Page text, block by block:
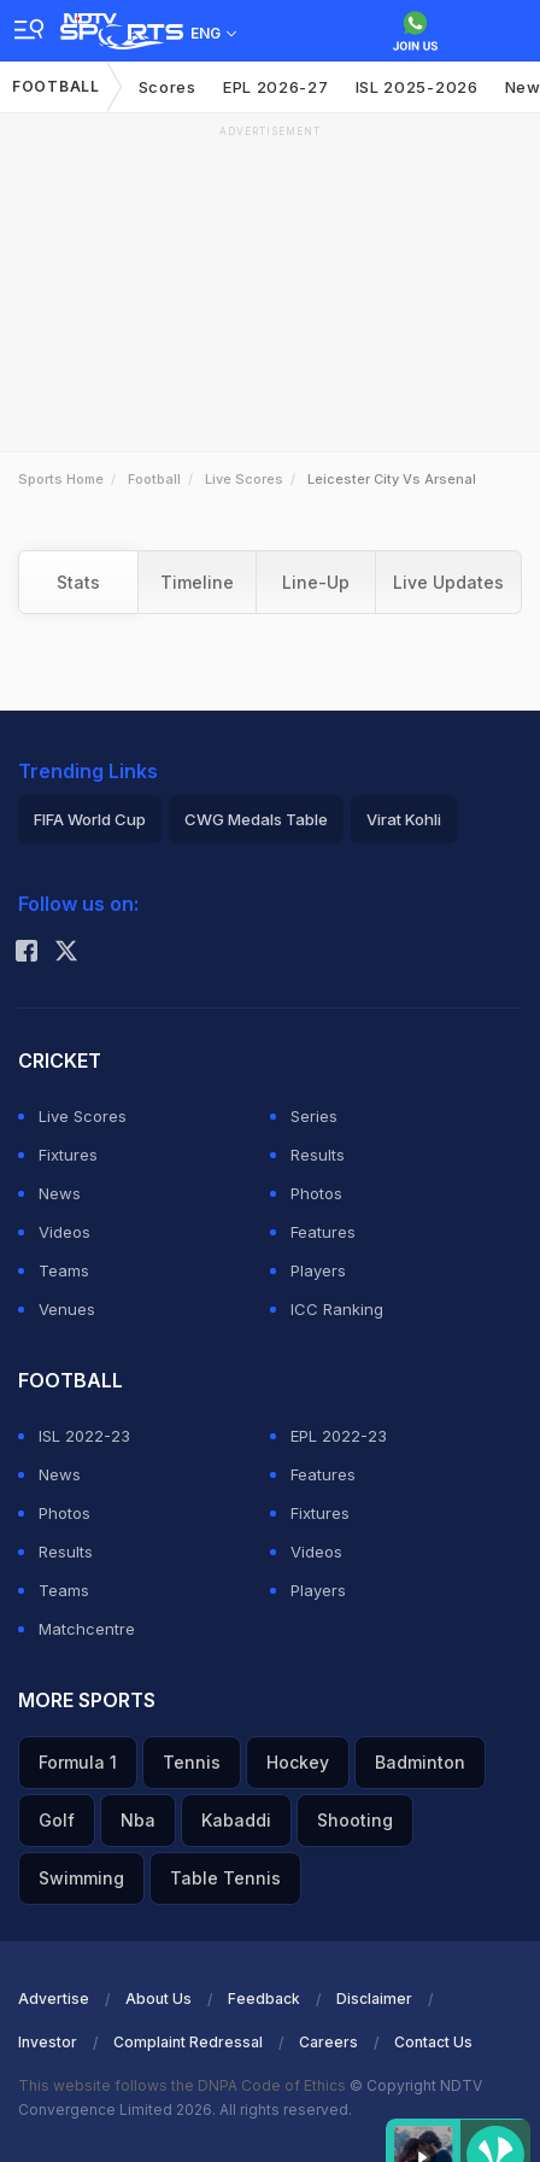
ENG
FOOTBALL Scores EPL 2026-27 ISL 2025-2026
ADVERTISEMENT
Sports Home Football Live Scores Leicester City Vs Arsenal
Stats Timeline Line-Up Live Updates
Trending Links
FIFA World Cup CWG Medals Table Virat Kohli
Rohit Sharma
Follow us on:
CRICKET
Live Scores
Series
Fixtures
Results
News
Photos
Videos
Features
Teams
Players
Venues
ICC Ranking
FOOTBALL
ISL 2022-23
EPL 2022-23
News
Features
Photos
Fixtures
Results
Videos
Teams
Players
Matchcentre
MORE SPORTS
Formula 1 Tennis Hockey Badminton
Golf Nba Kabaddi Shooting
Swimming Table Tennis
Advertise About Us Feedback Disclaimer
Investor Complaint Redressal Careers Contact Us
This website follows the DNPA Code of Ethics © Copyright NDTV
Convergence Limited 2026. All rights reserved.